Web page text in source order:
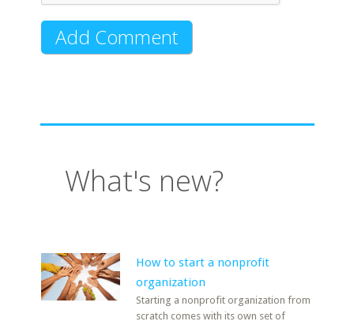
What's new?
How to start a nonprofit
organization
Starting a nonprofit organization from
scratch comes with its own set of